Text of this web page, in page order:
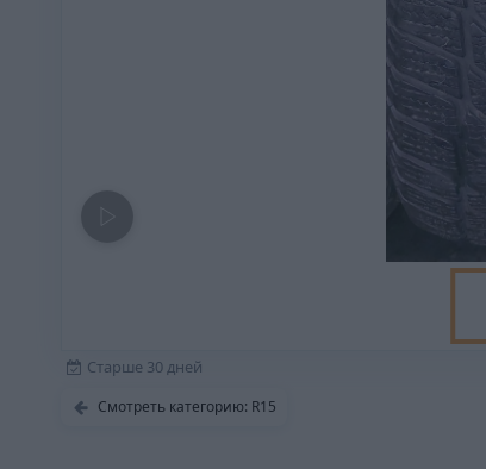
Старше 30 дней
Смотреть категорию: R15